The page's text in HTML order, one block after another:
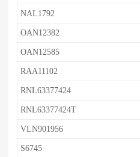
NAL1792
OAN12382
OAN12585
RAA11102
RNL63377424
RNL63377424T
VLN901956
S6745